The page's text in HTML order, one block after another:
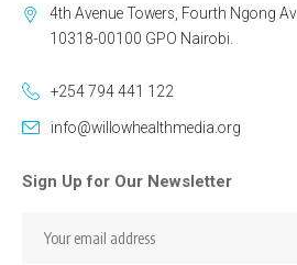
4th Avenue Towers, Fourth Ngong
10318-00100 GPO Nairobi.
+254 794 441 122
info@willowhealthmedia.org
Sign Up for Our Newsletter